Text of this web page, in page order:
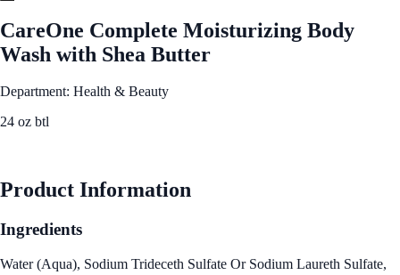
CareOne Complete Moisturizing Body
Wash with Shea Butter
Department: Health & Beauty
24 oz btl
Product Information
Ingredients
Water (Aqua), Sodium Trideceth Sulfate Or Sodium Laureth Sulfate,